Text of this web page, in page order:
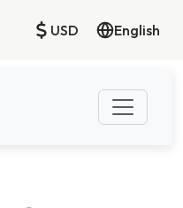
USD English